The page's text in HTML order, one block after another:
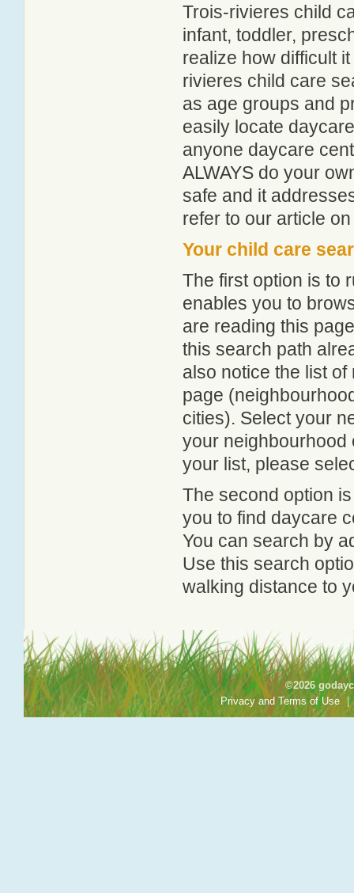
Trois-rivieres child
infant, toddler,
realize how difficult
rivieres child care
as age groups and
easily locate
anyone daycare
ALWAYS do your
safe and it
refer to our article
Your child care
The first option is to
enables you to
are reading this
this search path
also notice the list
page
cities). Select your
your neighbourhood
your list, please
The second option
you to find daycare
You can search by
Use this search
walking distance to
©2026
Privacy and Terms of Use |